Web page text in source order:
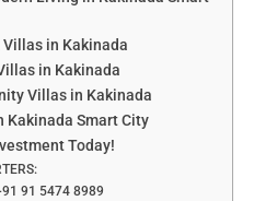
Villas in Kakinada
in Kakinada
Villas in Kakinada
Kakinada Smart City
Today!
91 5474 8989